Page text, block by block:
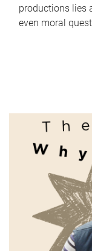
productions lies
even moral